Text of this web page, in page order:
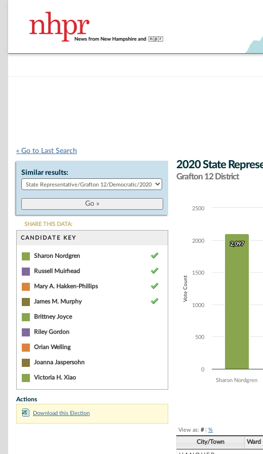
« Go to Last Search
Similar results:
SHARE THIS DATA:
CANDIDATE KEY
Sharon Nordgren
Russell Muirhead
Mary A. Hakken-Phillips
James M. Murphy
Brittney Joyce
Riley Gordon
Orian Welling
Joanna Jaspersohn
Victoria H. Xiao
Actions
Download this Election
2020 State
Grafton 12 District
Chart
The chart has 1 X axis
The chart has 1 Y axis
Vote Count
2,097
2,097
Sharon Nordgren
0
500
1000
1500
2000
2500
View as: #| %
City/Town Ward